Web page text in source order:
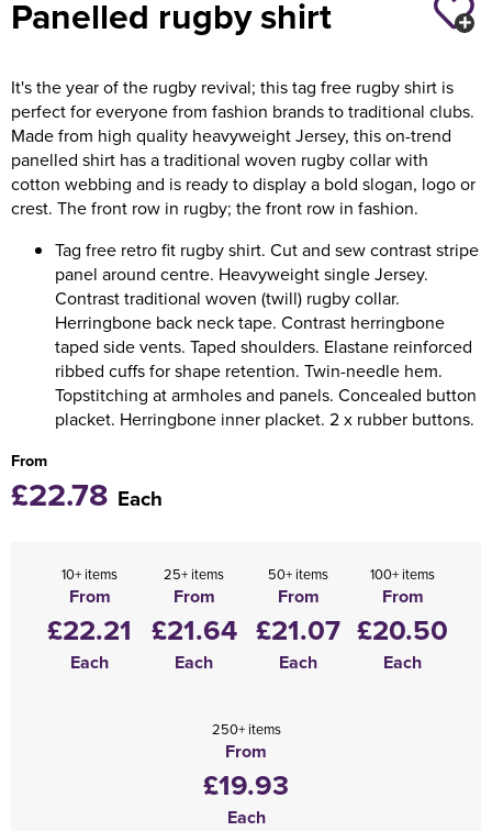
Messenger Bags
Panelled rugby shirt
It's the year of the rugby revival; this tag free rugby shirt is
perfect for everyone from fashion brands to traditional clubs.
Made from high quality heavyweight Jersey, this on-trend
panelled shirt has a traditional woven rugby collar with
cotton webbing and is ready to display a bold slogan, logo or
crest. The front row in rugby; the front row in fashion.
Tag free retro fit rugby shirt. Cut and sew contrast stripe
panel around centre. Heavyweight single Jersey.
Contrast traditional woven (twill) rugby collar.
Herringbone back neck tape. Contrast herringbone
taped side vents. Taped shoulders. Elastane reinforced
ribbed cuffs for shape retention. Twin-needle hem.
Topstitching at armholes and panels. Concealed button
placket. Herringbone inner placket. 2 x rubber buttons.
From
£22.78 Each
10+ items
From
£22.21
Each
25+ items
From
£21.64
Each
50+ items
From
£21.07
Each
100+ items
From
£20.50
Each
250+ items
From
£19.93
Each